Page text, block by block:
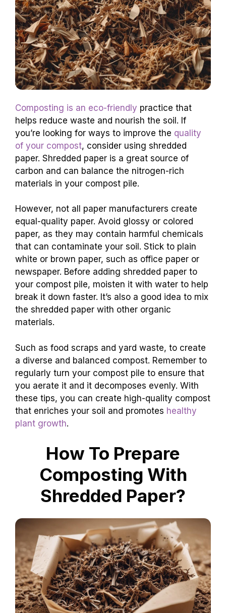
Composting is an eco-friendly practice that
helps reduce waste and nourish the soil. If
you’re looking for ways to improve the quality
of your compost, consider using shredded
paper. Shredded paper is a great source of
carbon and can balance the nitrogen-rich
materials in your compost pile.
However, not all paper manufacturers create
equal-quality paper. Avoid glossy or colored
paper, as they may contain harmful chemicals
that can contaminate your soil. Stick to plain
white or brown paper, such as office paper or
newspaper. Before adding shredded paper to
your compost pile, moisten it with water to help
break it down faster. It’s also a good idea to mix
the shredded paper with other organic
materials.
Such as food scraps and yard waste, to create
a diverse and balanced compost. Remember to
regularly turn your compost pile to ensure that
you aerate it and it decomposes evenly. With
these tips, you can create high-quality compost
that enriches your soil and promotes healthy
plant growth.
How To Prepare
Composting With
Shredded Paper?